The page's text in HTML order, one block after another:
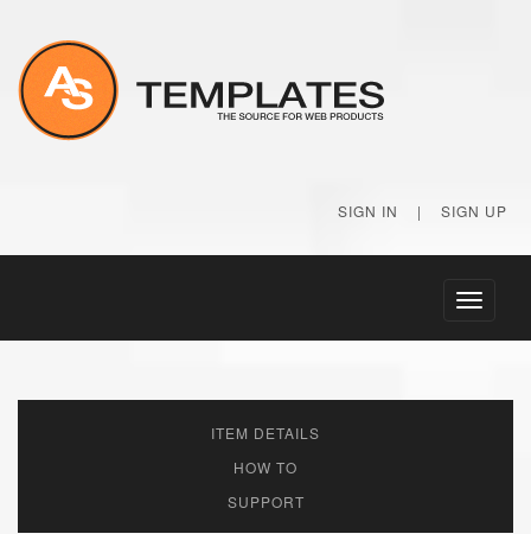
SIGN IN | SIGN UP
Toggle
ITEM DETAILS
HOW TO
SUPPORT